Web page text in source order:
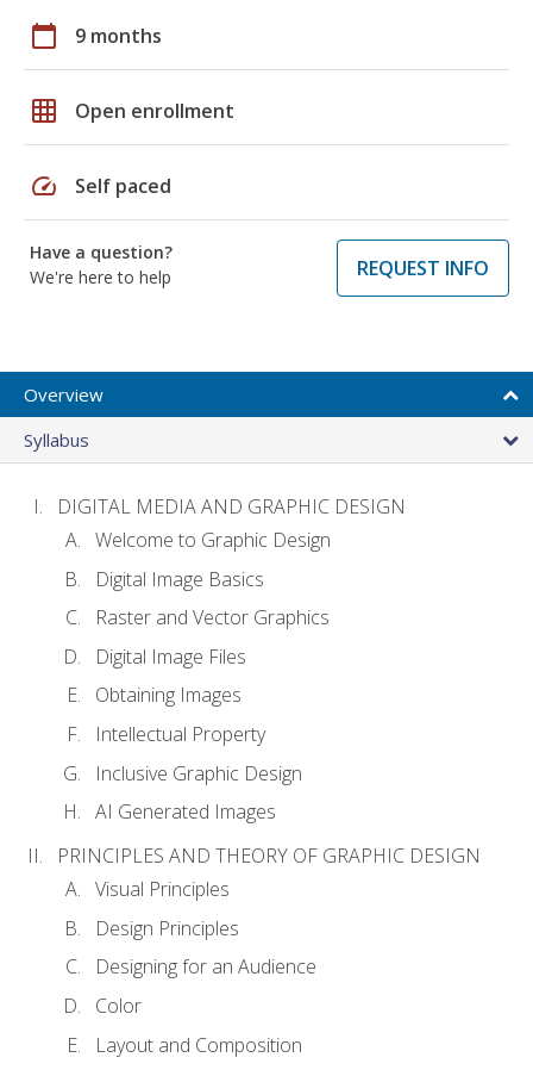
calendar_today 9 months
grid_on Open enrollment
speed Self paced
Have a question?
We're here to help
REQUEST INFO
Overview
Syllabus
DIGITAL MEDIA AND GRAPHIC DESIGN
Welcome to Graphic Design
Digital Image Basics
Raster and Vector Graphics
Digital Image Files
Obtaining Images
Intellectual Property
Inclusive Graphic Design
AI Generated Images
PRINCIPLES AND THEORY OF GRAPHIC DESIGN
Visual Principles
Design Principles
Designing for an Audience
Color
Layout and Composition